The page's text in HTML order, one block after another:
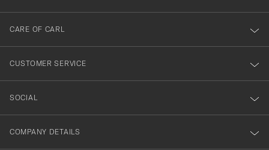
dig
till
vårt
nyhetsbrev!
CARE OF CARL
CUSTOMER SERVICE
SOCIAL
COMPANY DETAILS